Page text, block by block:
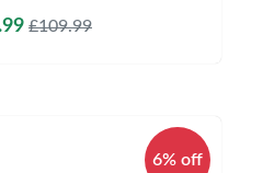
£109.99
6% off